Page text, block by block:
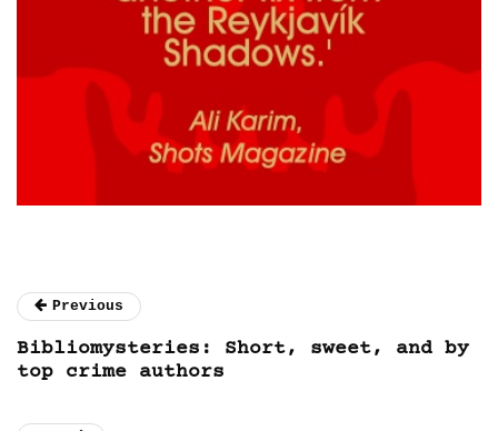
Previous
Bibliomysteries: Short, sweet, and by
top crime authors